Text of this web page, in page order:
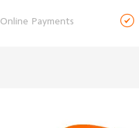
Online Payments 